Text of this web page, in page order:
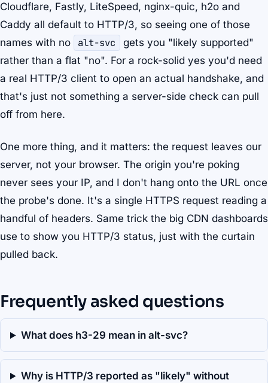
Cloudflare, Fastly, LiteSpeed, nginx-quic, h2o and
Caddy all default to HTTP/3, so seeing one of those
names with no
alt-svc
gets you "likely supported"
rather than a flat "no". For a rock-solid yes you'd need
a real HTTP/3 client to open an actual handshake, and
that's just not something a server-side check can pull
off from here.
One more thing, and it matters: the request leaves our
server, not your browser. The origin you're poking
never sees your IP, and I don't hang onto the URL once
the probe's done. It's a single HTTPS request reading a
handful of headers. Same trick the big CDN dashboards
use to show you HTTP/3 status, just with the curtain
pulled back.
Frequently asked questions
What does h3-29 mean in alt-svc?
Why is HTTP/3 reported as "likely" without